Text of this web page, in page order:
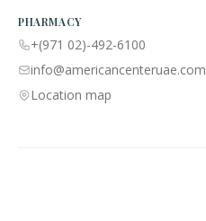
PHARMACY
+(971 02)-492-6100
info@americancenteruae.com
Location map